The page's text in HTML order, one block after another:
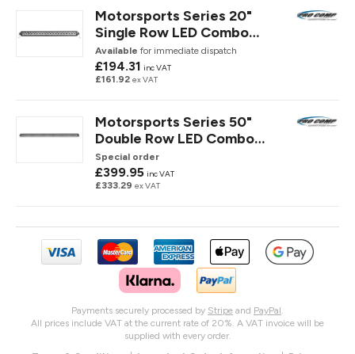
Motorsports Series 20"
Single Row LED Combo
Spot/ Flood Light Bar
Available for immediate dispatch
£194.31 inc VAT
£161.92 ex VAT
Motorsports Series 50"
Double Row LED Combo
Spot/ Flood Light Bar
Special order
£399.95 inc VAT
£333.29 ex VAT
Payments securely processed by Stripe and PayPal.
All prices include VAT at the current rate of 20%. A VAT invoice will be
supplied with every order.